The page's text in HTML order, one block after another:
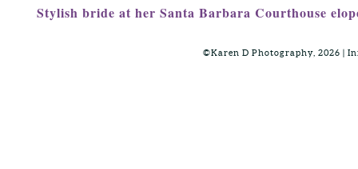
Stylish bride at her Santa Barbara Courthouse
©Karen D Photography, 2026 |